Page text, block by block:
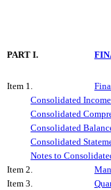
PART I.
Item 1.
Consolidated
Consolidated
Consolidated
Consolidated
Notes to
Item 2.
Item 3.